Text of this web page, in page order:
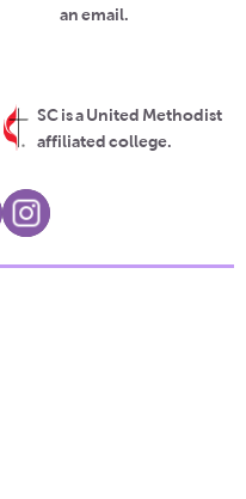
an email.
SC is a United Methodist
affiliated college.